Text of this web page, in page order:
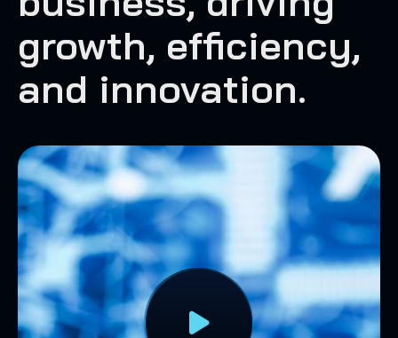
growth, efficiency,
and innovation.